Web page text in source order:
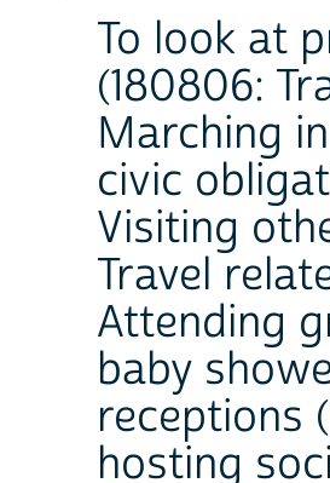
To look at
(180806:
Marching
civic
Visiting
Travel
Attending
baby
receptions
hosting